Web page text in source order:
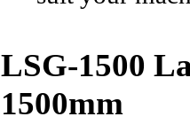
LSG-1500
1500mm